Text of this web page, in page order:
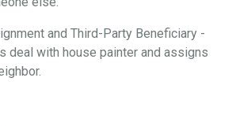
and Third-Party Beneficiary -
deal with house painter and assigns